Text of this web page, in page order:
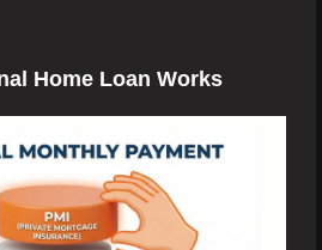
Home Loan Works